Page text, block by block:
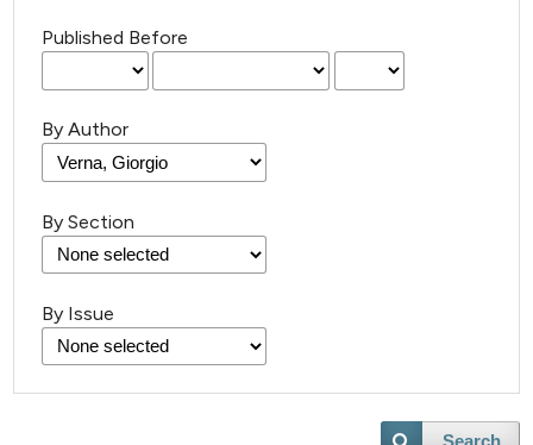
Published Before
By Author
By Section
By Issue
Search